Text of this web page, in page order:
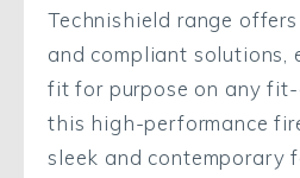
Technishield range
and compliant solutions,
fit for purpose on any fit-
this high-performance
sleek and contemporary